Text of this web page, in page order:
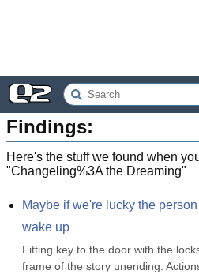
Findings:
Here's the stuff we found when
"Changeling%3A the Dreaming"
Maybe if we're lucky the
wake up
Fitting key to the door with the
frame of the story unending.